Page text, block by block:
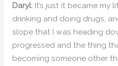
Daryl:It’s just it became my
drinking and doing drugs,
slope that I was heading
progressed and the thing
becoming someone other